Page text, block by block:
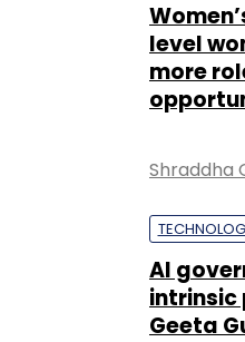
level
more
Shraddha
AI
intrinsic
Geeta